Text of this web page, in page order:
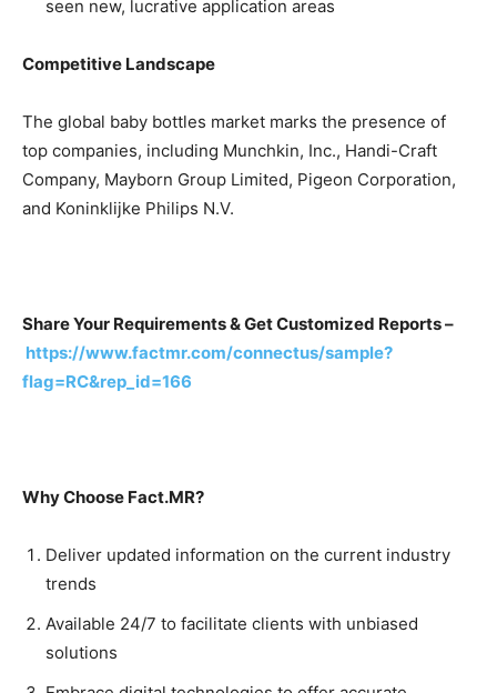
seen new, lucrative application areas
Competitive Landscape
The global baby bottles market marks the presence of
top companies, including Munchkin, Inc., Handi-Craft
Company, Mayborn Group Limited, Pigeon Corporation,
and Koninklijke Philips N.V.
Share Your Requirements & Get Customized Reports –
https://www.factmr.com/connectus/sample?
flag=RC&rep_id=166
Why Choose Fact.MR?
Deliver updated information on the current industry
trends
Available 24/7 to facilitate clients with unbiased
solutions